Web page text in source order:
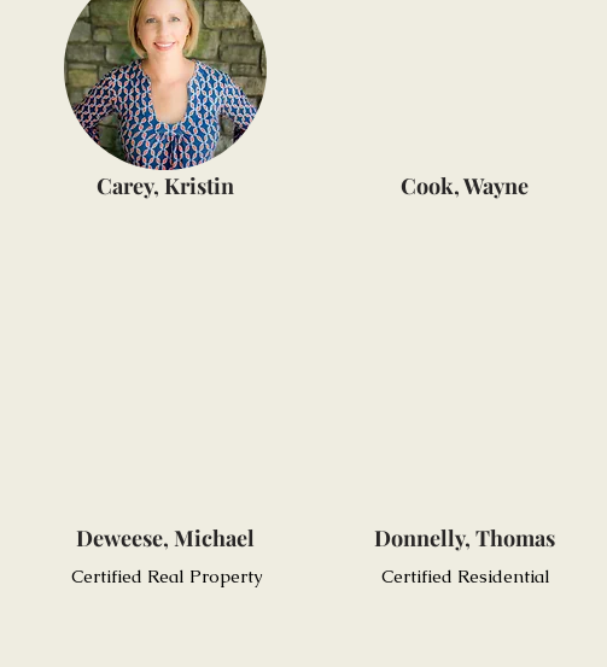
Carey, Kristin
Deweese, Michael
Certified Real Property
Cook, Wayne
Donnelly, Thomas
Certified Residential